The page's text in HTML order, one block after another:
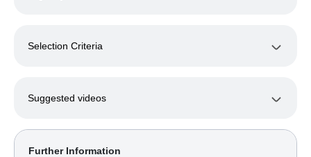
Selection Criteria
Suggested videos
Further Information